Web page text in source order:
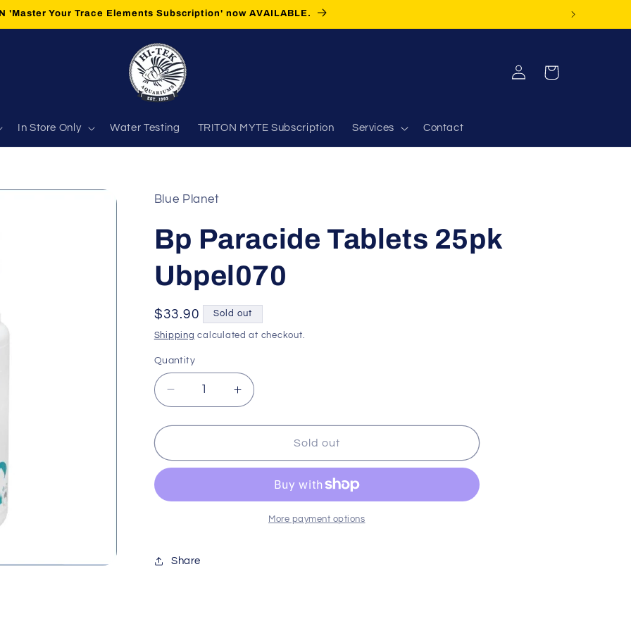
'Master Your Trace Elements Subscription' now AVAILABLE.
In Store Only Water Testing TRITON MYTE Subscription Services Contact
Log
in
Cart
Blue Planet
Bp Paracide Tablets 25pk
Ubpel070
Regular
price
$33.90 Sold out
Shipping calculated at checkout.
Quantity
Decrease
quantity
for
Paracide
Ubpel070
Increase
quantity
for
Paracide
Ubpel070
Sold out
More payment options
Share